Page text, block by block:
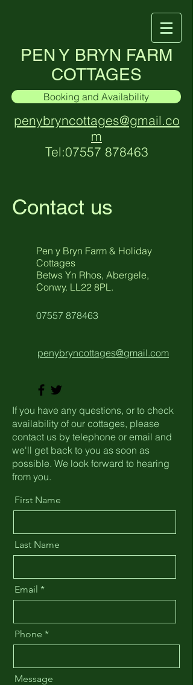
PEN Y BRYN FARM
COTTAGES
Booking and Availability
penybryncottages@gmail.co
m
Tel:07557 878463
Contact us
Pen y Bryn Farm & Holiday
Cottages
Betws Yn Rhos, Abergele,
Conwy. LL22 8PL.
07557 878463
penybryncottages@gmail.com
If you have any questions, or to check
availability of our cottages, please
contact us by telephone or email and
we'll get back to you as soon as
possible. We look forward to hearing
from you.
First Name
Last Name
Email
Phone
Message